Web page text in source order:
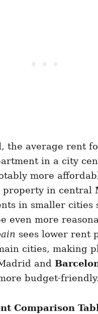
, the average rent
in a city
more
property in central
in smaller cities
even more
sees lower rent
cities, making
and
budget-friendly.
Comparison